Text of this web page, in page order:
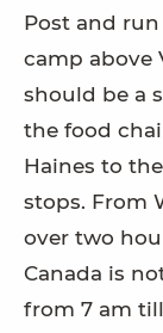
Post and
camp above
should be a
the food
Haines to
stops. From
over two
Canada is
from 7 am till